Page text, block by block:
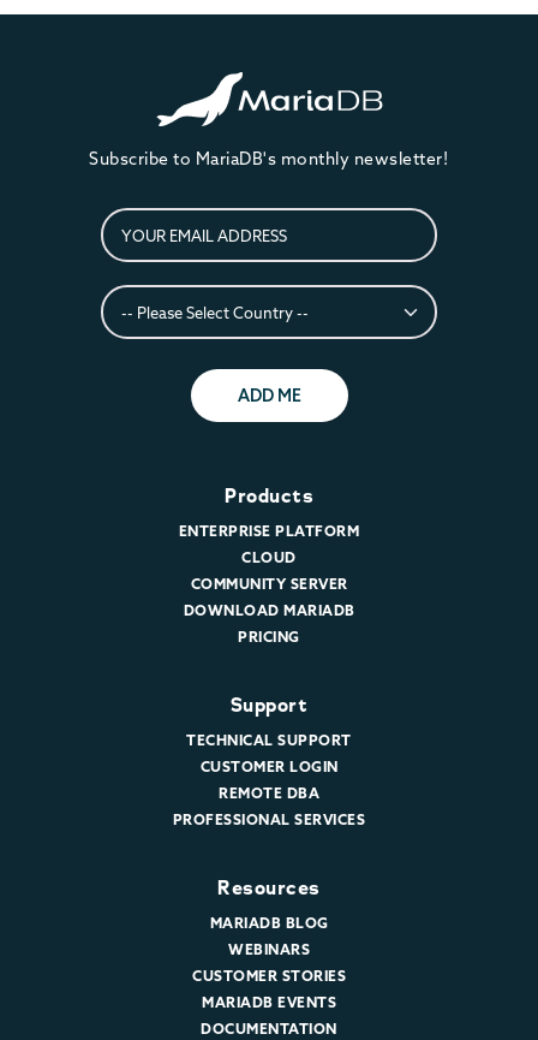
Subscribe to MariaDB's monthly newsletter!
ADD ME
Products
ENTERPRISE PLATFORM
CLOUD
COMMUNITY SERVER
DOWNLOAD MARIADB
PRICING
Support
TECHNICAL SUPPORT
CUSTOMER LOGIN
REMOTE DBA
PROFESSIONAL SERVICES
Resources
MARIADB BLOG
WEBINARS
CUSTOMER STORIES
MARIADB EVENTS
DOCUMENTATION